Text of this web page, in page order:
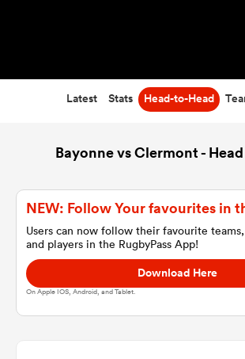
Latest Stats Head-to-Head
Bayonne vs Clermont -
NEW: Follow Your favourites in
Users can now follow their favourite
and players in the RugbyPass App!
Download Here
On Apple IOS, Android, and Tablet.